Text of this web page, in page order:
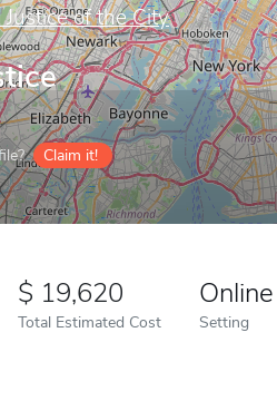
Justice of the City
Claim it!
19,620
Total Estimated Cost
Online
Setting